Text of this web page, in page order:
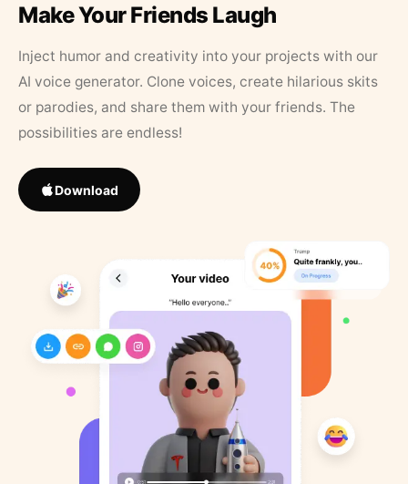
Make Your Friends Laugh
Inject humor and creativity into your projects with our
AI voice generator. Clone voices, create hilarious skits
or parodies, and share them with your friends. The
possibilities are endless!
Download